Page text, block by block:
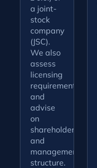
a joint-
stock
company
(JSC).
We also
assess
licensing
requirements
and
advise
on
shareholder
and
management
structure.